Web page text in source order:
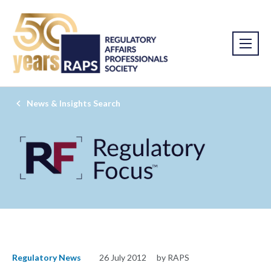
News & Insights Search
Regulatory News 26 July 2012 by RAPS